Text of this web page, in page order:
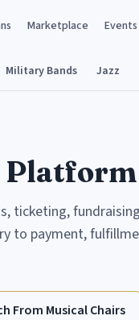
Marketplace Events
Military Bands Jazz
ticketing,
to payment,
From Musical Chairs